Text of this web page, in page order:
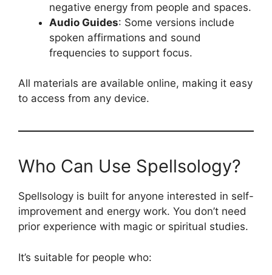
negative energy from people and spaces.
Audio Guides: Some versions include
spoken affirmations and sound
frequencies to support focus.
All materials are available online, making it easy
to access from any device.
Who Can Use Spellsology?
Spellsology is built for anyone interested in self-
improvement and energy work. You don’t need
prior experience with magic or spiritual studies.
It’s suitable for people who: